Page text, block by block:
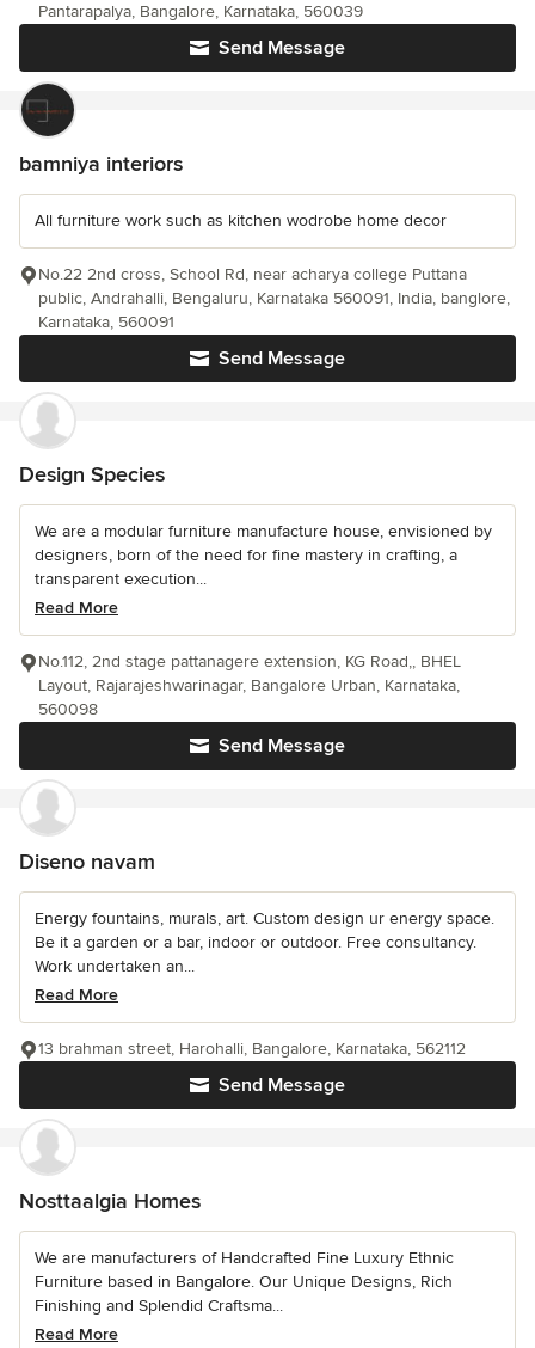
Send Message
Pantarapalya, Bangalore, Karnataka, 560039
bamniya interiors
All furniture work such as kitchen wodrobe home decor
Send Message
No.22 2nd cross, School Rd, near acharya college Puttana
public, Andrahalli, Bengaluru, Karnataka 560091, India, banglore,
Karnataka, 560091
Design Species
We are a modular furniture manufacture house, envisioned by
designers, born of the need for fine mastery in crafting, a
transparent execution...
Read More
Send Message
No.112, 2nd stage pattanagere extension, KG Road,, BHEL
Layout, Rajarajeshwarinagar, Bangalore Urban, Karnataka,
560098
Diseno navam
Energy fountains, murals, art. Custom design ur energy space.
Be it a garden or a bar, indoor or outdoor. Free consultancy.
Work undertaken an...
Read More
Send Message
13 brahman street, Harohalli, Bangalore, Karnataka, 562112
Nosttaalgia Homes
We are manufacturers of Handcrafted Fine Luxury Ethnic
Furniture based in Bangalore. Our Unique Designs, Rich
Finishing and Splendid Craftsma...
Read More